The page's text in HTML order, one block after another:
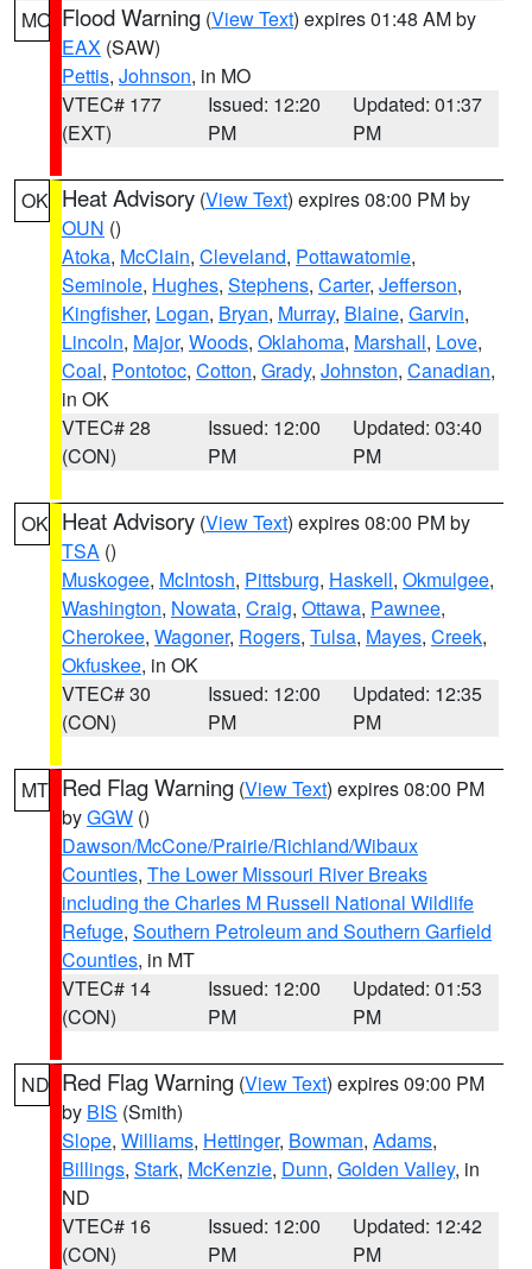
MO Flood Warning (View Text) expires 01:48 AM by
EAX (SAW)
Pettis, Johnson, in MO
VTEC# 177
(EXT)
Issued: 12:20
PM
Updated: 01:37
PM
OK Heat Advisory (View Text) expires 08:00 PM by
OUN ()
Atoka, McClain, Cleveland, Pottawatomie,
Seminole, Hughes, Stephens, Carter, Jefferson,
Kingfisher, Logan, Bryan, Murray, Blaine, Garvin,
Lincoln, Major, Woods, Oklahoma, Marshall, Love,
Coal, Pontotoc, Cotton, Grady, Johnston, Canadian,
in OK
VTEC# 28
(CON)
Issued: 12:00
PM
Updated: 03:40
PM
OK Heat Advisory (View Text) expires 08:00 PM by
TSA ()
Muskogee, McIntosh, Pittsburg, Haskell, Okmulgee,
Washington, Nowata, Craig, Ottawa, Pawnee,
Cherokee, Wagoner, Rogers, Tulsa, Mayes, Creek,
Okfuskee, in OK
VTEC# 30
(CON)
Issued: 12:00
PM
Updated: 12:35
PM
MT Red Flag Warning (View Text) expires 08:00 PM
byGGW ()
Dawson/McCone/Prairie/Richland/Wibaux
Counties, The Lower Missouri River Breaks
including the Charles M Russell National Wildlife
Refuge, Southern Petroleum and Southern Garfield
Counties, in MT
VTEC# 14
(CON)
Issued: 12:00
PM
Updated: 01:53
PM
ND Red Flag Warning (View Text) expires 09:00 PM
by BIS (Smith)
Slope, Williams, Hettinger, Bowman, Adams,
Billings, Stark, McKenzie, Dunn, Golden Valley, in
ND
VTEC# 16
(CON)
Issued: 12:00
PM
Updated: 12:42
PM